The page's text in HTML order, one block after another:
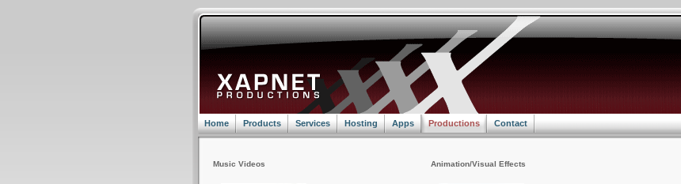
Home Products Services Hosting Apps Productions Contact
Music Videos Animation/Visual Effects